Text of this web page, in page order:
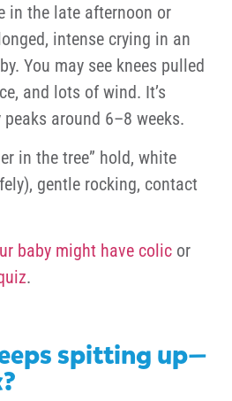
in the late afternoon or
intense crying in an
You may see knees pulled
and lots of wind. It’s
around 6–8 weeks.
in the tree” hold, white
gentle rocking, contact
baby might have colic or
.
spitting up—